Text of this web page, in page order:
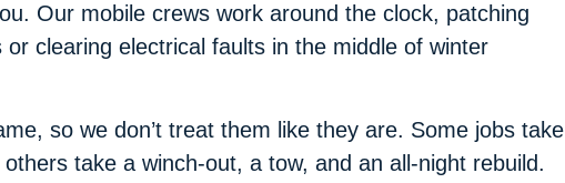
Our mobile crews work around the clock, patching
clearing electrical faults in the middle of winter
so we don’t treat them like they are. Some jobs take
take a winch-out, a tow, and an all-night rebuild.